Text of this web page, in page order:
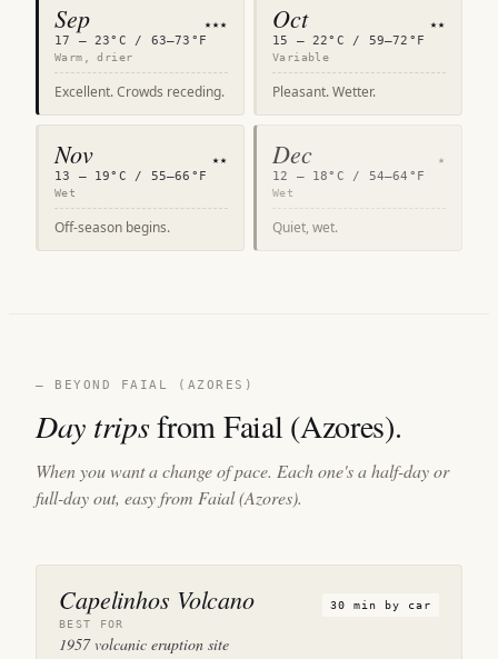
Sep ★★★
17 – 23°C / 63–73°F
Warm, drier
Excellent. Crowds receding.
Oct ★★
15 – 22°C / 59–72°F
Variable
Pleasant. Wetter.
Nov ★★
13 – 19°C / 55–66°F
Wet
Off-season begins.
Dec ★
12 – 18°C / 54–64°F
Wet
Quiet, wet.
— BEYOND FAIAL (AZORES)
Day tripsfrom Faial (Azores).
When you want a change of pace. Each one's a half-day or
full-day out, easy from Faial (Azores).
Capelinhos Volcano
30 min by car
BEST FOR
1957 volcanic eruption site